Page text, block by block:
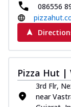
086556
Pizza Hut |
3rd Flr,
near